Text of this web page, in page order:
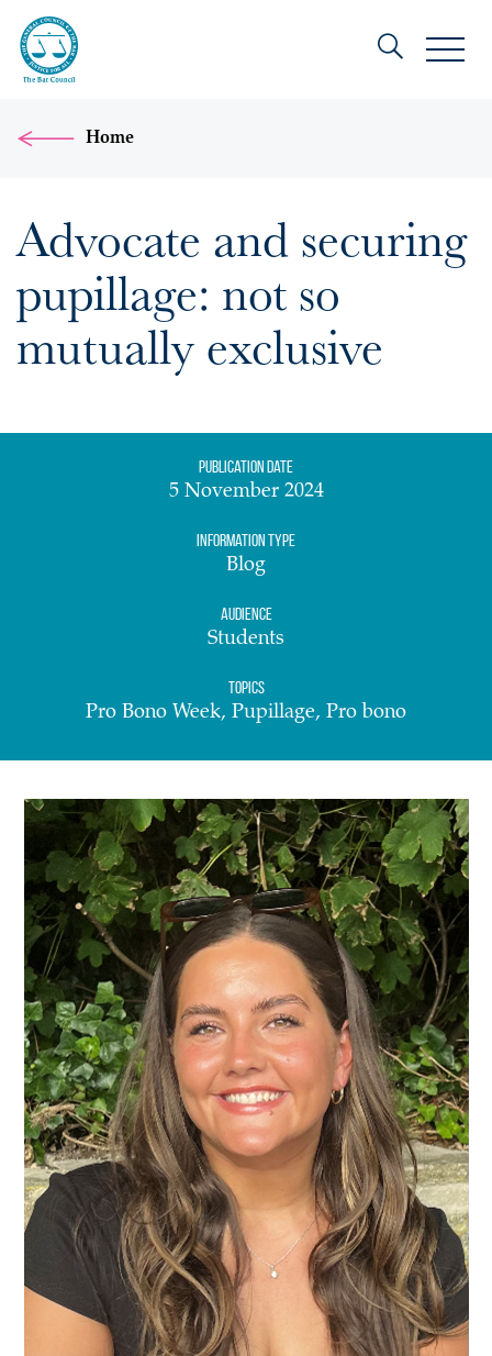
Home
Advocate and securing
pupillage: not so
mutually exclusive
Publication date
5 November 2024
Information Type
Blog
Audience
Students
Topics
Pro Bono Week, Pupillage, Pro bono